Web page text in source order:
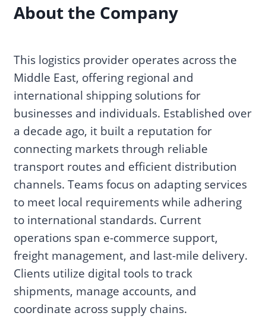
About the Company
This logistics provider operates across the
Middle East, offering regional and
international shipping solutions for
businesses and individuals. Established over
a decade ago, it built a reputation for
connecting markets through reliable
transport routes and efficient distribution
channels. Teams focus on adapting services
to meet local requirements while adhering
to international standards. Current
operations span e-commerce support,
freight management, and last-mile delivery.
Clients utilize digital tools to track
shipments, manage accounts, and
coordinate across supply chains.